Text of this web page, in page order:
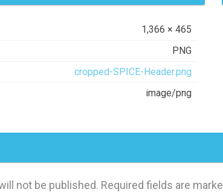
1,366 × 465
PNG
cropped-SPICE-Header.png
image/png
not be published. Required fields are